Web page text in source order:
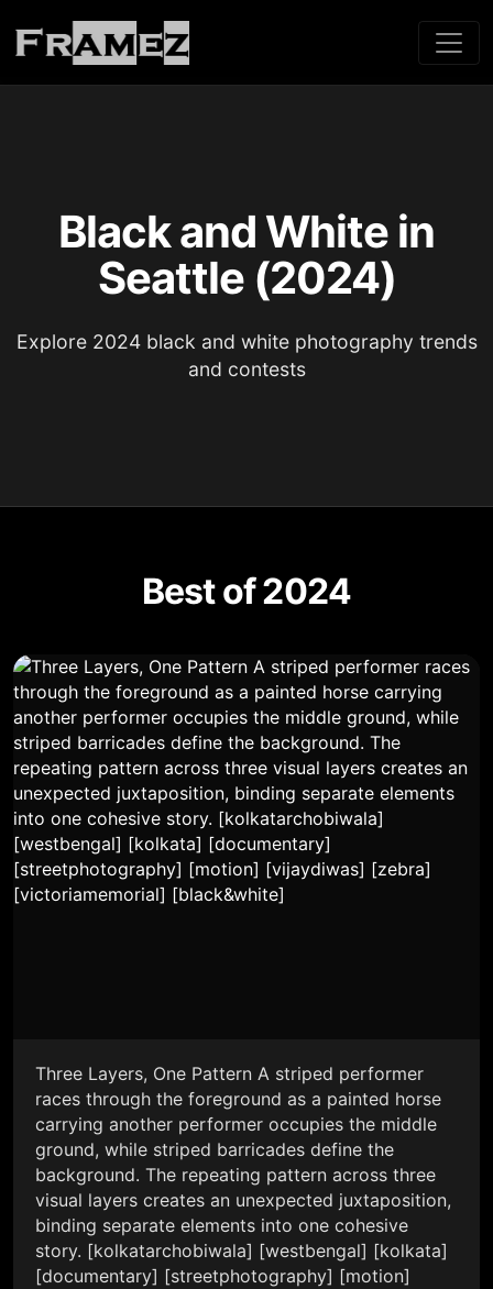
Black and White in
Seattle (2024)
Explore 2024 black and white photography trends
and contests
Best of 2024
Three Layers, One Pattern A striped performer
races through the foreground as a painted horse
carrying another performer occupies the middle
ground, while striped barricades define the
background. The repeating pattern across three
visual layers creates an unexpected juxtaposition,
binding separate elements into one cohesive
story. [kolkatarchobiwala] [westbengal] [kolkata]
[documentary] [streetphotography] [motion]